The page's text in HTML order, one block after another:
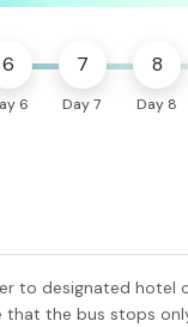
6
6
7
Day 7
8
Day 8
to designated hotel
that the bus stops